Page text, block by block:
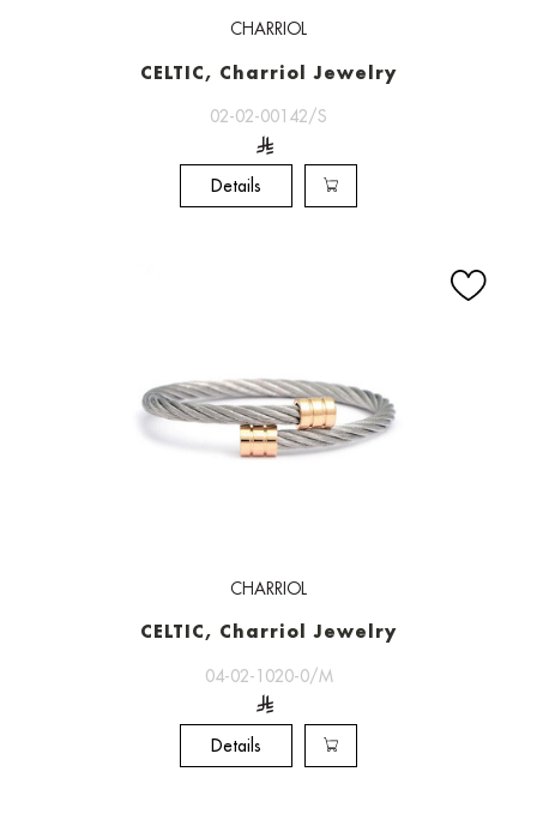
CHARRIOL
CELTIC, Charriol Jewelry
02-02-00142/S
Details
CHARRIOL
CELTIC, Charriol Jewelry
04-02-1020-0/M
Details